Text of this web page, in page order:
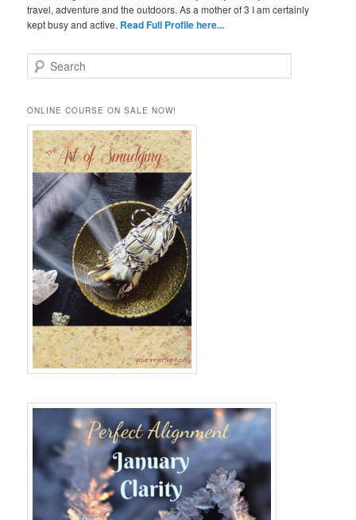
travel, adventure and the outdoors. As a mother of 3 I am certainly
kept busy and active. Read Full Profile here...
e
r
c
h
ONLINE COURSE ON SALE NOW!